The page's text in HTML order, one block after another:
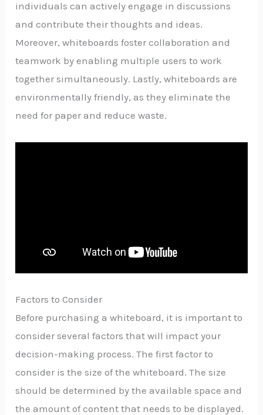
individuals can actively engage in discussions
and contribute their thoughts and ideas.
Moreover, whiteboards foster collaboration and
teamwork by enabling multiple users to work
together simultaneously. Lastly, whiteboards are
environmentally friendly, as they eliminate the
need for paper and reduce waste.
Factors to Consider
Before purchasing a whiteboard, it is important to
consider several factors that will impact your
decision-making process. The first factor to
consider is the size of the whiteboard. The size
should be determined by the available space and
the amount of content that needs to be displayed.